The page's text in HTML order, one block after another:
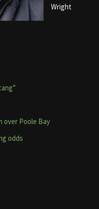
Wright
over Poole Bay
odds